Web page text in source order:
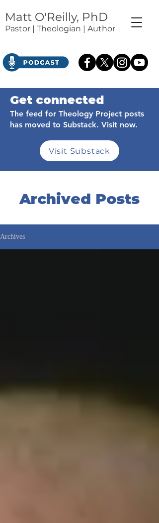
Matt O'Reilly, PhD
Pastor | Theologian | Author
Get connected
The feed for Theology Project posts
has moved to Substack. Visit now.
Visit Substack
Archived Posts
Archives